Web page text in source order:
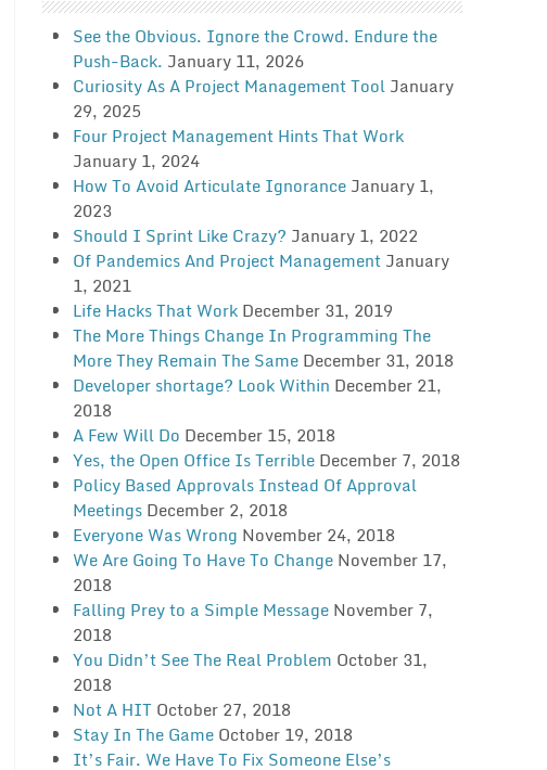
See the Obvious. Ignore the Crowd. Endure the
Push-Back. January 11, 2026
Curiosity As A Project Management Tool January
29, 2025
Four Project Management Hints That Work
January 1, 2024
How To Avoid Articulate Ignorance January 1,
2023
Should I Sprint Like Crazy? January 1, 2022
Of Pandemics And Project Management January
1, 2021
Life Hacks That Work December 31, 2019
The More Things Change In Programming The
More They Remain The Same December 31, 2018
Developer shortage? Look Within December 21,
2018
A Few Will Do December 15, 2018
Yes, the Open Office Is Terrible December 7, 2018
Policy Based Approvals Instead Of Approval
Meetings December 2, 2018
Everyone Was Wrong November 24, 2018
We Are Going To Have To Change November 17,
2018
Falling Prey to a Simple Message November 7,
2018
You Didn’t See The Real Problem October 31,
2018
Not A HIT October 27, 2018
Stay In The Game October 19, 2018
It’s Fair. We Have To Fix Someone Else’s